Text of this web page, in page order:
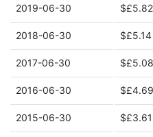
2019-06-30
2018-06-30
2017-06-30
2016-06-30
2015-06-30